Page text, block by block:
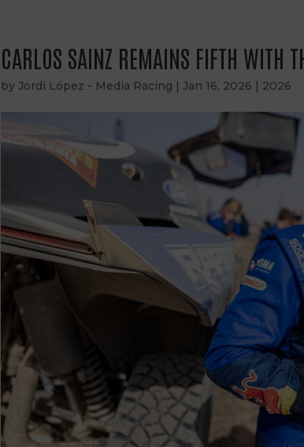
CARLOS SAINZ REMAINS FIFTH WITH
by Jordi López - Media Racing | Jan 16, 2026 | 2026